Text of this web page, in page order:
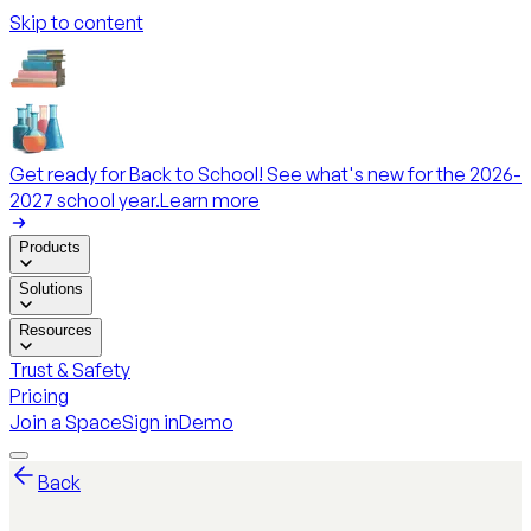
Skip to content
Get ready for Back to School! See what's new for the 2026-
2027 school year.Learn more
Products
Solutions
Resources
Trust & Safety
Pricing
Join a SpaceSign inDemo
Back